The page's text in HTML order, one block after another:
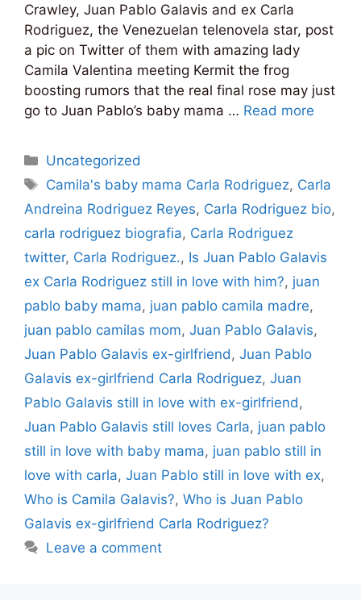
Crawley, Juan Pablo Galavis and ex Carla
Rodriguez, the Venezuelan telenovela star, post
a pic on Twitter of them with amazing lady
Camila Valentina meeting Kermit the frog
boosting rumors that the real final rose may just
go to Juan Pablo’s baby mama … Read more
Categories
Uncategorized
Tags
Camila's baby mama Carla Rodriguez, Carla
Andreina Rodriguez Reyes, Carla Rodriguez bio,
carla rodriguez biografia, Carla Rodriguez
twitter, Carla Rodriguez., Is Juan Pablo Galavis
ex Carla Rodriguez still in love with him?, juan
pablo baby mama, juan pablo camila madre,
juan pablo camilas mom, Juan Pablo Galavis,
Juan Pablo Galavis ex-girlfriend , Juan Pablo
Galavis ex-girlfriend Carla Rodriguez, Juan
Pablo Galavis still in love with ex-girlfriend ,
Juan Pablo Galavis still loves Carla, juan pablo
still in love with baby mama, juan pablo still in
love with carla, Juan Pablo still in love with ex,
Who is Camila Galavis?, Who is Juan Pablo
Galavis ex-girlfriend Carla Rodriguez?
Leave a comment